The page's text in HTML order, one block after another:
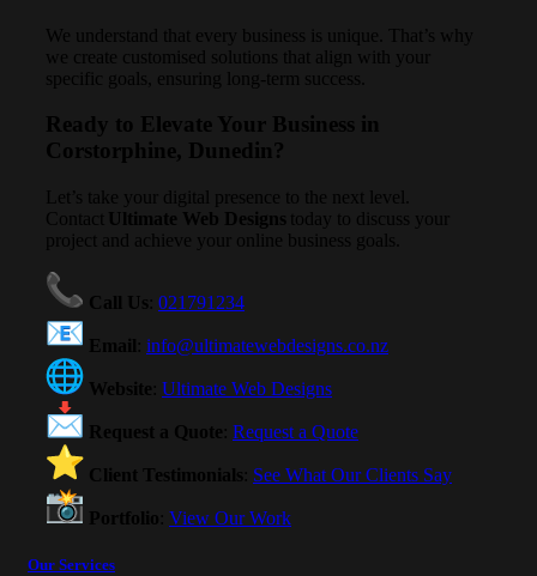
We understand that every business is unique. That’s why
we create customised solutions that align with your
specific goals, ensuring long-term success.
Ready to Elevate Your Business in
Corstorphine, Dunedin?
Let’s take your digital presence to the next level.
Contact
Ultimate Web Designs today to discuss your
project and achieve your online business goals.
Call Us 021791234
Email info@ultimatewebdesigns.co.nz
Website Ultimate Web Designs
Request a Quote Request a Quote
Client Testimonials See What Our Clients Say
Portfolio View Our Work
Our Services